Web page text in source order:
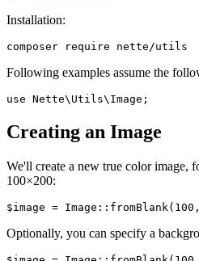
Installation:
Following examples assume the
Creating an Image
We'll create a new true color image,
100×200:
Optionally, you can specify a